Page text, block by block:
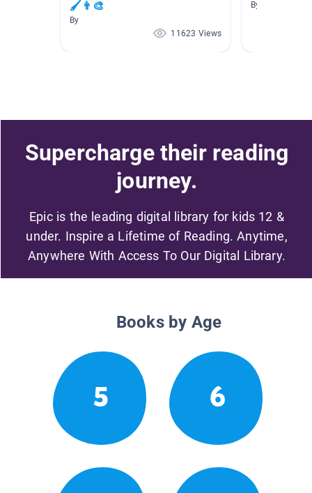
🖌👨‍🎨
By
11623 Views
By
Supercharge their reading
journey.
Epic is the leading digital library for kids 12 &
under. Inspire a Lifetime of Reading. Anytime,
Anywhere With Access To Our Digital Library.
Books by Age
5 6